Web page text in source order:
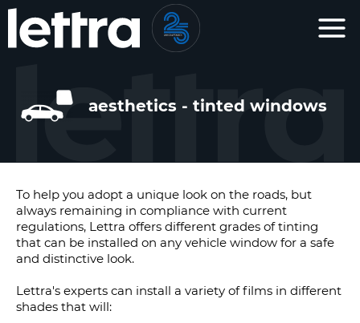
Cookies management panel
aesthetics - tinted windows
To help you adopt a unique look on the roads, but
always remaining in compliance with current
regulations, Lettra offers different grades of tinting
that can be installed on any vehicle window for a safe
and distinctive look.
Lettra's experts can install a variety of films in different
shades that will: